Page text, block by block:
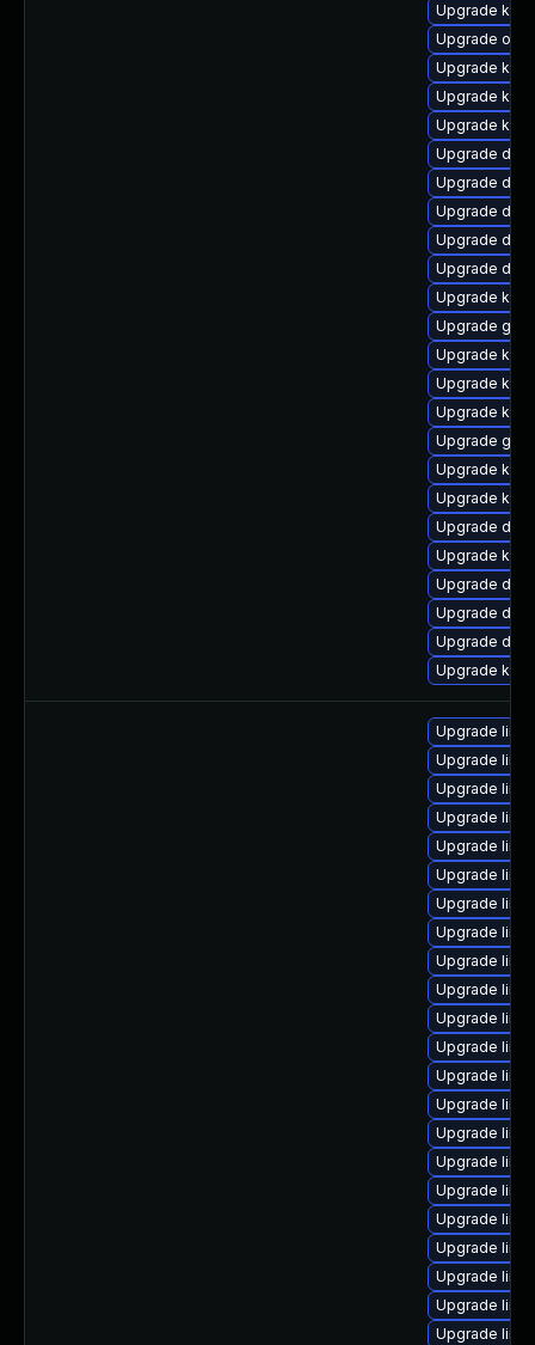
Upgrade
Upgrade
Upgrade
Upgrade
Upgrade
Upgrade
Upgrade
Upgrade
Upgrade
Upgrade dtb-
Upgrade
Upgrade
Upgrade
Upgrade
Upgrade
Upgrade
Upgrade
Upgrade
Upgrade
Upgrade
Upgrade
Upgrade dtb-
Upgrade
Upgrade
Upgrade
Upgrade
Upgrade
Upgrade
Upgrade
Upgrade
Upgrade
Upgrade
Upgrade
Upgrade
Upgrade
Upgrade
Upgrade
Upgrade
Upgrade
Upgrade
Upgrade
Upgrade
Upgrade
Upgrade
Upgrade
Upgrade